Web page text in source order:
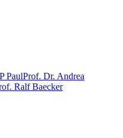
PaulProf. Dr. Andrea
Ralf Baecker